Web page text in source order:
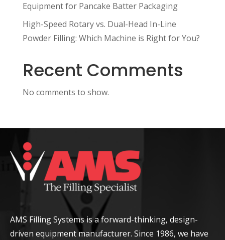
Equipment for Pancake Batter Packaging
High-Speed Rotary vs. Dual-Head In-Line
Powder Filling: Which Machine is Right for You?
Recent Comments
No comments to show.
AMS Filling Systems is a forward-thinking, design-
driven equipment manufacturer. Since 1986, we have